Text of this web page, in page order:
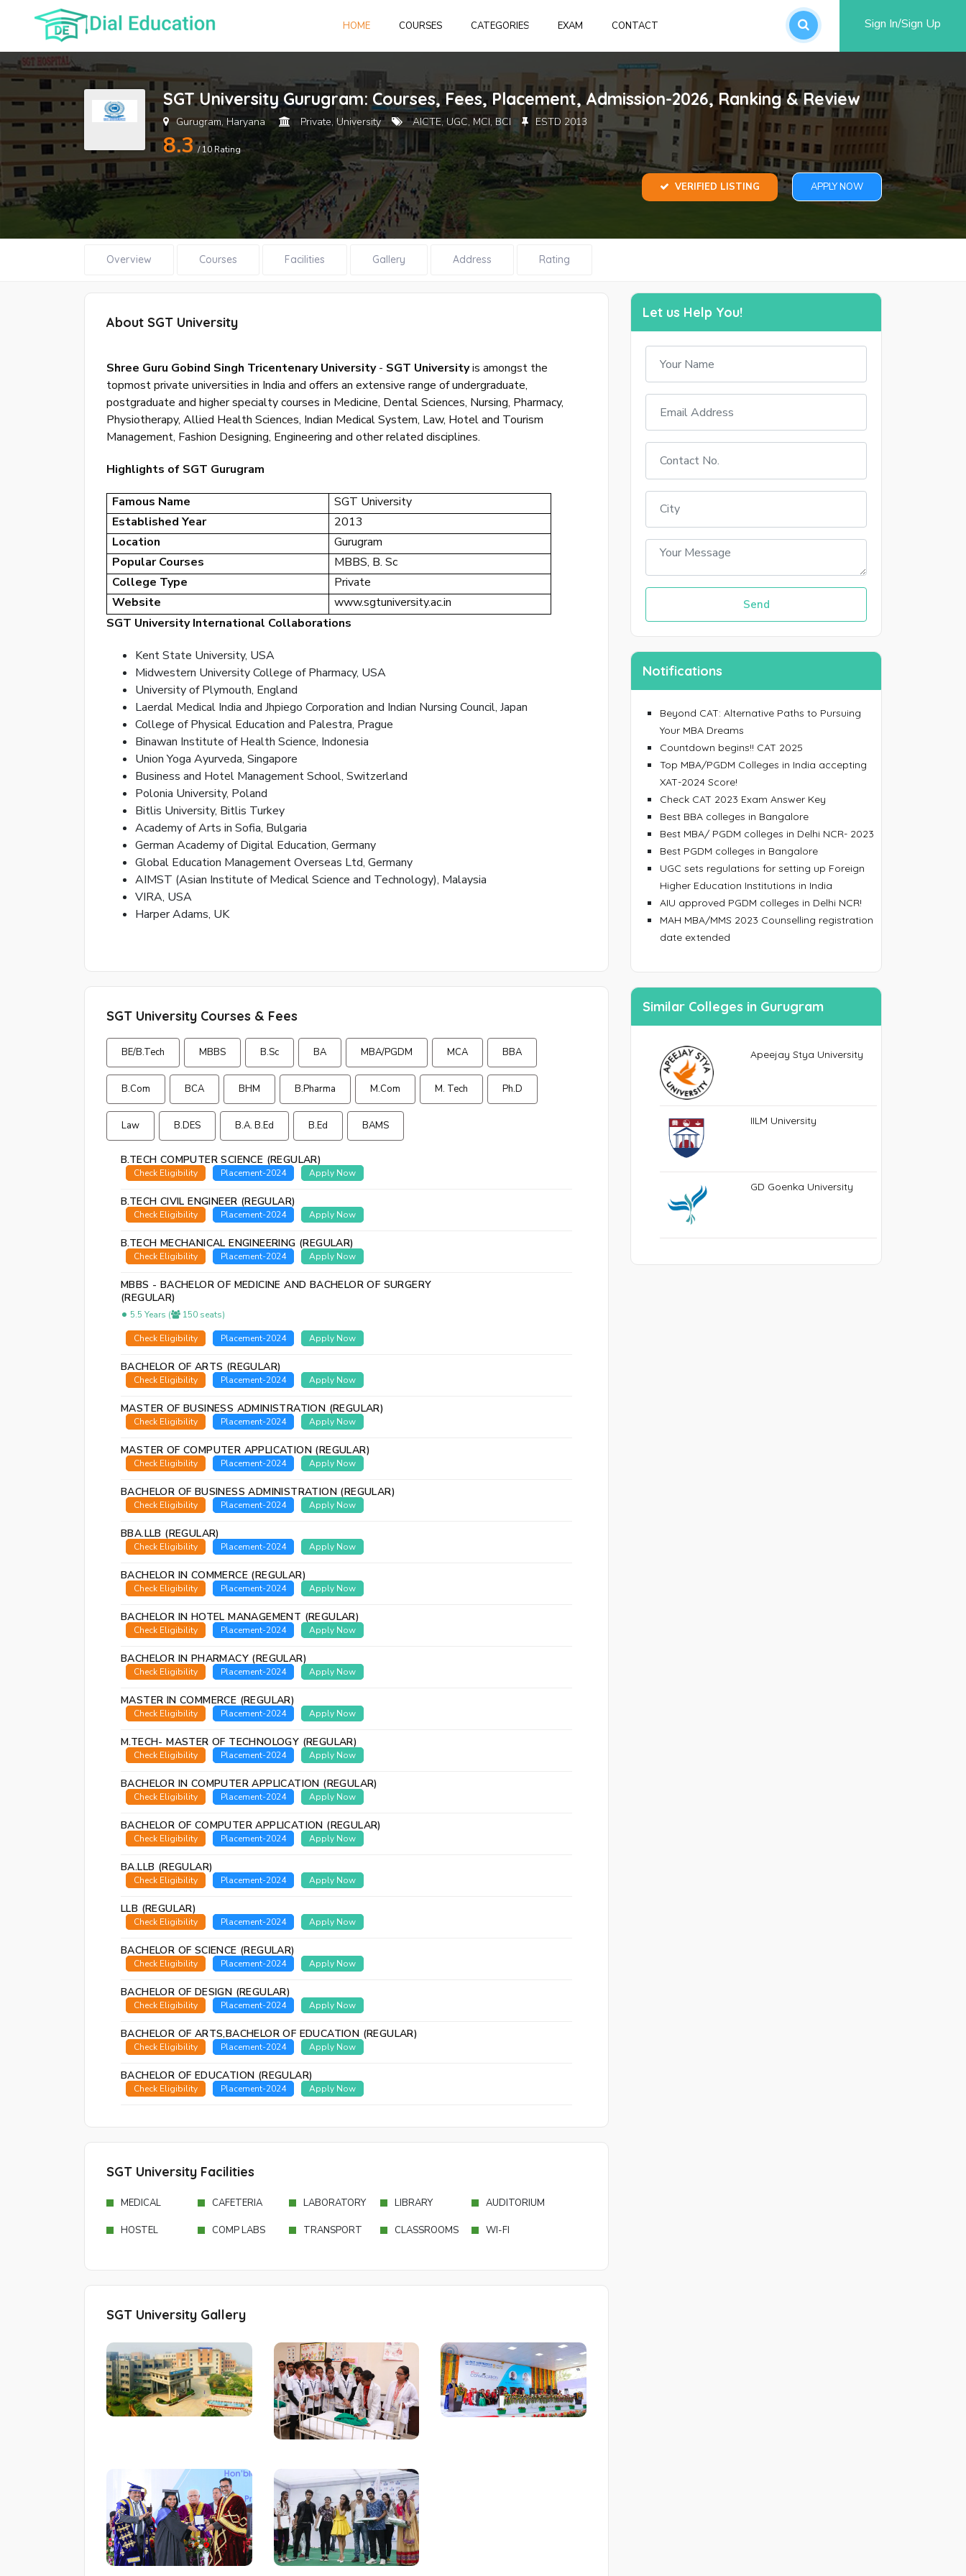
HOMEHOME COURSES CATEGORIES EXAM CONTACT Sign In/Sign Up
or create an account
Sign In With Google+
Sing up
By creating an account, I accept theTerms & Conditions
Reset your password
Enter your email/mobile No. and we will send you a link to
reset your password.
Email Address/Mobile Number
Back to login
SEND PASSWORD RESET EMAIL/MOBIE
SGT University Gurugram: Courses, Fees, Placement, Admission-2026, Ranking & Review
Gurugram, Haryana Private, University AICTE, UGC, MCI, BCI ESTD 2013
8.3 / 10 Rating
VERIFIED LISTING APPLY NOW
Overview Courses Facilities Gallery Address Rating
About SGT University
Shree Guru Gobind Singh Tricentenary University- SGT Universityis amongst the
topmost private universities in India and offers an extensive range of undergraduate,
postgraduate and higher specialty courses in Medicine, Dental Sciences, Nursing, Pharmacy,
Physiotherapy, Allied Health Sciences, Indian Medical System, Law, Hotel and Tourism
Management, Fashion Designing, Engineering and other related disciplines.
Highlights of SGT Gurugram
Famous Name
SGT University
Established Year
2013
Location
Gurugram
Popular Courses
MBBS, B. Sc
College Type
Private
Website
www.sgtuniversity.ac.in
SGT University International Collaborations
Kent State University, USA
Midwestern University College of Pharmacy, USA
University of Plymouth, England
Laerdal Medical India and Jhpiego Corporation and Indian Nursing Council, Japan
College of Physical Education and Palestra, Prague
Binawan Institute of Health Science, Indonesia
Union Yoga Ayurveda, Singapore
Business and Hotel Management School, Switzerland
Polonia University, Poland
Bitlis University, Bitlis Turkey
Academy of Arts in Sofia, Bulgaria
German Academy of Digital Education, Germany
Global Education Management Overseas Ltd, Germany
AIMST (Asian Institute of Medical Science and Technology), Malaysia
VIRA, USA
Harper Adams, UK
SGT University Courses & Fees
BE/B.Tech MBBS B.Sc BA MBA/PGDM MCA BBA
B.Com BCA BHM B.Pharma M.Com M. Tech Ph.D
Law B.DES B.A. B.Ed B.Ed BAMS
B.TECH COMPUTER SCIENCE (REGULAR)
Check Eligibility Placement-2024 Apply Now
B.TECH CIVIL ENGINEER (REGULAR)
Check Eligibility Placement-2024 Apply Now
B.TECH MECHANICAL ENGINEERING (REGULAR)
Check Eligibility Placement-2024 Apply Now
MBBS - BACHELOR OF MEDICINE AND BACHELOR OF SURGERY
(REGULAR)
5.5 Years ( 150 seats)
Check Eligibility Placement-2024 Apply Now
BACHELOR OF ARTS (REGULAR)
Check Eligibility Placement-2024 Apply Now
MASTER OF BUSINESS ADMINISTRATION (REGULAR)
Check Eligibility Placement-2024 Apply Now
MASTER OF COMPUTER APPLICATION (REGULAR)
Check Eligibility Placement-2024 Apply Now
BACHELOR OF BUSINESS ADMINISTRATION (REGULAR)
Check Eligibility Placement-2024 Apply Now
BBA.LLB (REGULAR)
Check Eligibility Placement-2024 Apply Now
BACHELOR IN COMMERCE (REGULAR)
Check Eligibility Placement-2024 Apply Now
BACHELOR IN HOTEL MANAGEMENT (REGULAR)
Check Eligibility Placement-2024 Apply Now
BACHELOR IN PHARMACY (REGULAR)
Check Eligibility Placement-2024 Apply Now
MASTER IN COMMERCE (REGULAR)
Check Eligibility Placement-2024 Apply Now
M.TECH- MASTER OF TECHNOLOGY (REGULAR)
Check Eligibility Placement-2024 Apply Now
BACHELOR IN COMPUTER APPLICATION (REGULAR)
Check Eligibility Placement-2024 Apply Now
BACHELOR OF COMPUTER APPLICATION (REGULAR)
Check Eligibility Placement-2024 Apply Now
BA.LLB (REGULAR)
Check Eligibility Placement-2024 Apply Now
LLB (REGULAR)
Check Eligibility Placement-2024 Apply Now
BACHELOR OF SCIENCE (REGULAR)
Check Eligibility Placement-2024 Apply Now
BACHELOR OF DESIGN (REGULAR)
Check Eligibility Placement-2024 Apply Now
BACHELOR OF ARTS,BACHELOR OF EDUCATION (REGULAR)
Check Eligibility Placement-2024 Apply Now
BACHELOR OF EDUCATION (REGULAR)
Check Eligibility Placement-2024 Apply Now
SGT University Facilities
MEDICAL CAFETERIA LABORATORY LIBRARY AUDITORIUM
HOSTEL COMP LABS TRANSPORT CLASSROOMS WI-FI
SGT University Gallery
Let us Help You!
Send
Notifications
Beyond CAT: Alternative Paths to Pursuing
Your MBA Dreams
Countdown begins!! CAT 2025
Top MBA/PGDM Colleges in India accepting
XAT-2024 Score!
Check CAT 2023 Exam Answer Key
Best BBA colleges in Bangalore
Best MBA/ PGDM colleges in Delhi NCR- 2023
Best PGDM colleges in Bangalore
UGC sets regulations for setting up Foreign
Higher Education Institutions in India
AIU approved PGDM colleges in Delhi NCR!
MAH MBA/MMS 2023 Counselling registration
date extended
Similar Colleges in Gurugram
Apeejay Stya University
IILM University
GD Goenka University